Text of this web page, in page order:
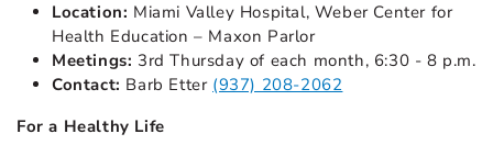
Location: Miami Valley Hospital, Weber Center for
Health Education – Maxon Parlor
Meetings: 3rd Thursday of each month, 6:30 - 8 p.m.
Contact: Barb Etter (937) 208-2062
For a Healthy Life